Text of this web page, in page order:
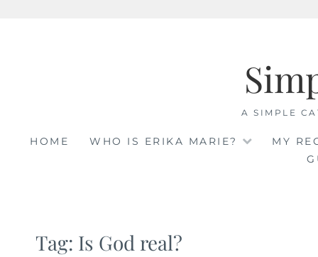
A SIMPLE
HOME WHO IS ERIKA MARIE?
MY
Tag: Is God real?